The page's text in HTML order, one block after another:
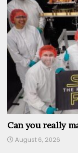
Can you really
August 6, 2026